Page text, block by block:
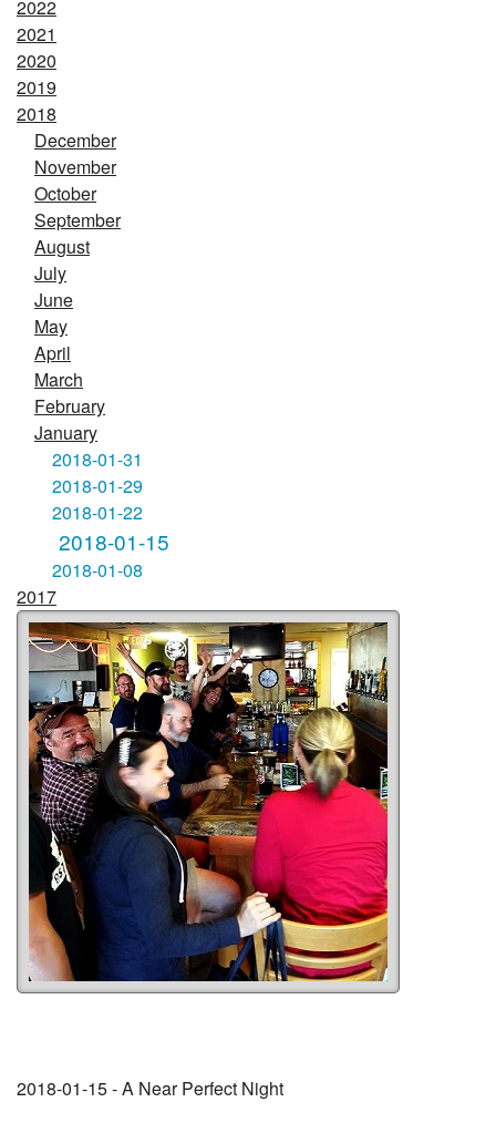
2022
2021
2020
2019
2018
December
November
October
September
August
July
June
May
April
March
February
January
2018-01-31
2018-01-29
2018-01-22
2018-01-15
2018-01-08
2017
2018-01-15 - A Near Perfect Night